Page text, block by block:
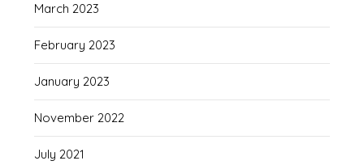
March 2023
February 2023
January 2023
November 2022
July 2021